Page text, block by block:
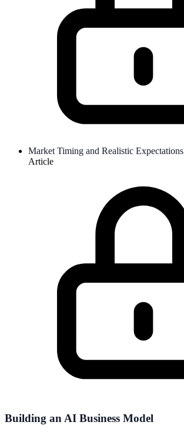
Market Timing and Realistic Expectations
Article
Building an AI Business Model